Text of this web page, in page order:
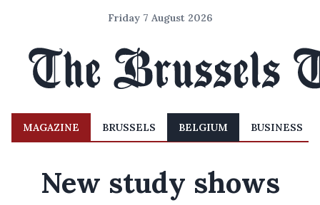
Friday 7 August 2026
MAGAZINE BRUSSELS BELGIUM BUSINESS
New study shows